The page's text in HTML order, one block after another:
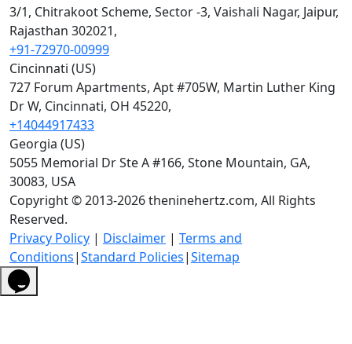
3/1, Chitrakoot Scheme, Sector -3, Vaishali Nagar, Jaipur,
Rajasthan 302021,
+91-72970-00999
Cincinnati (US)
727 Forum Apartments, Apt #705W, Martin Luther King
Dr W, Cincinnati, OH 45220,
+14044917433
Georgia (US)
5055 Memorial Dr Ste A #166, Stone Mountain, GA,
30083, USA
Copyright © 2013-2026 theninehertz.com, All Rights
Reserved.
Privacy Policy | Disclaimer | Terms and
Conditions|Standard Policies|Sitemap